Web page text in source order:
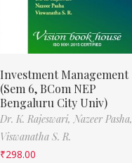
Investment Management
(Sem 6, BCom NEP
Bengaluru City Univ)
Dr. K. Rajeswari, Nazeer Pasha,
Viswanatha S. R.
₹298.00